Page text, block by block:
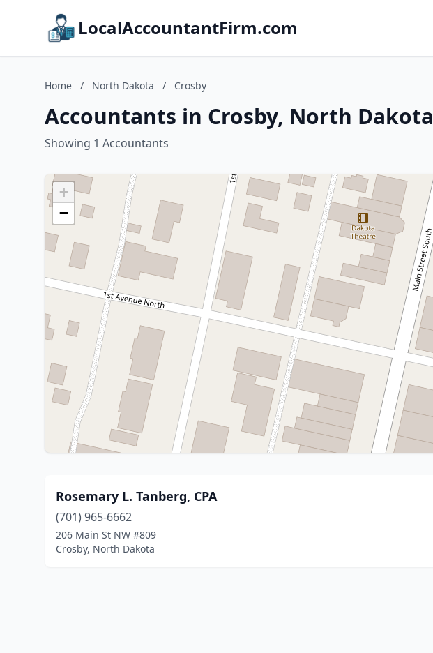
LocalAccountantFirm.com
Home / North Dakota / Crosby
Accountants in Crosby, North Dakota
Showing 1 Accountants
+
−
Rosemary L. Tanberg, CPA
(701) 965-6662
206 Main St NW #809
Crosby, North Dakota